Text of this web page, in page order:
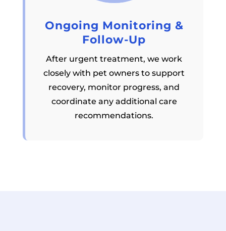
Ongoing Monitoring &
Follow-Up
After urgent treatment, we work
closely with pet owners to support
recovery, monitor progress, and
coordinate any additional care
recommendations.